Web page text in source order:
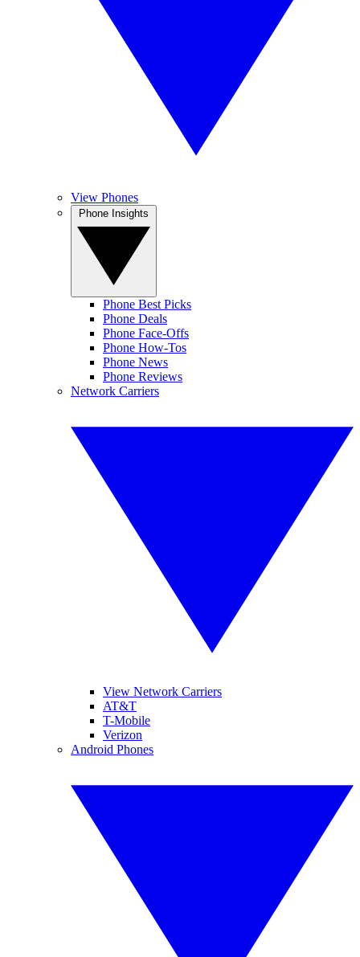
View Phones
Phone Best Picks
Phone Deals
Phone Face-Offs
Phone How-Tos
Phone News
Phone Reviews
Network Carriers
View Network Carriers
AT&T
T-Mobile
Verizon
Android Phones